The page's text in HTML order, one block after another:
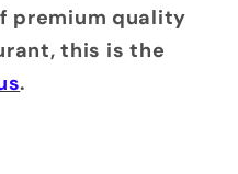
premium quality
this is the
.